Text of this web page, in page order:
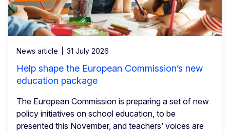
News article 31 July 2026
Help shape the European Commission’s new
education package
The European Commission is preparing a set of new
policy initiatives on school education, to be
presented this November, and teachers’ voices are